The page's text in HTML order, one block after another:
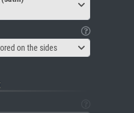
on the sides